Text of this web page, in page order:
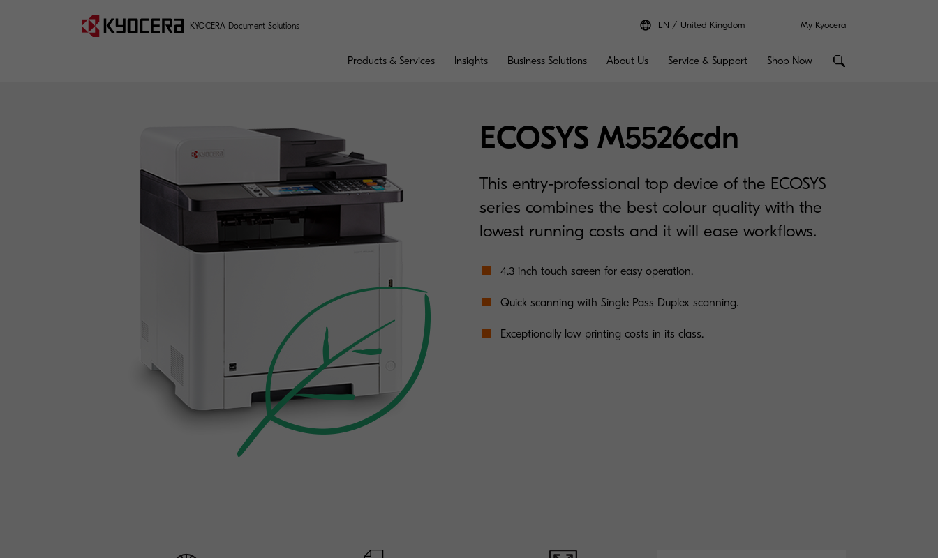
KYOCERA Document Solutions EN United Kingdom My Kyocera
Products & Services Insights Business Solutions About Us Service & Support Shop Now
ECOSYS M5526cdn
This entry-professional top device of the ECOSYS
series combines the best colour quality with the
lowest running costs and it will ease workflows.
4.3 inch touch screen for easy operation.
Quick scanning with Single Pass Duplex scanning.
Exceptionally low printing costs in its class.